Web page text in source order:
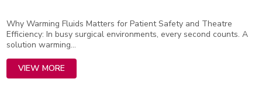
Why Warming Fluids Matters for Patient Safety and Theatre
Efficiency: In busy surgical environments, every second counts. A
solution warming...
VIEW MORE